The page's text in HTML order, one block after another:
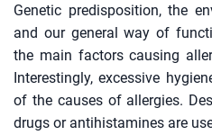
Genetic predisposition, the
and our general way of
the main factors causing
Interestingly, excessive
of the causes of allergies.
drugs or antihistamines are